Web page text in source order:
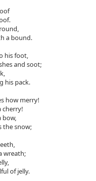
a bound.
his foot,
and soot;
his pack.
how merry!
cherry!
bow,
the snow;
wreath;
of jelly.